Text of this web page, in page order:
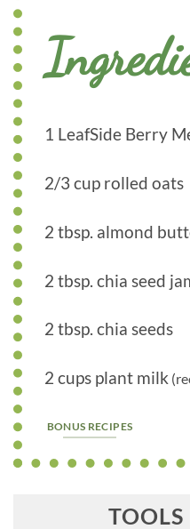
1 LeafSide Berry
2/3 cup rolled oats
2 tbsp. almond
2 tbsp. chia seed
2 tbsp. chia seeds
2 cups plant milk
BONUS RECIPES
TOOLS